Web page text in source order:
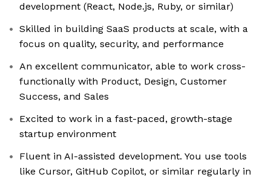
development (React, Node.js, Ruby, or similar)
Skilled in building SaaS products at scale, with a
focus on quality, security, and performance
An excellent communicator, able to work cross-
functionally with Product, Design, Customer
Success, and Sales
Excited to work in a fast-paced, growth-stage
startup environment
Fluent in AI-assisted development. You use tools
like Cursor, GitHub Copilot, or similar regularly in